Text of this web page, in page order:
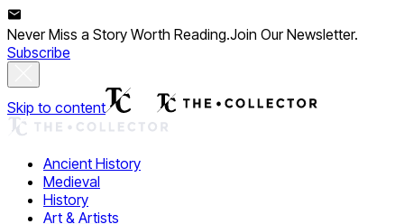
Never Miss a Story Worth Reading.Join Our Newsletter.
Subscribe
Skip to content
Ancient History
Medieval
History
Art & Artists